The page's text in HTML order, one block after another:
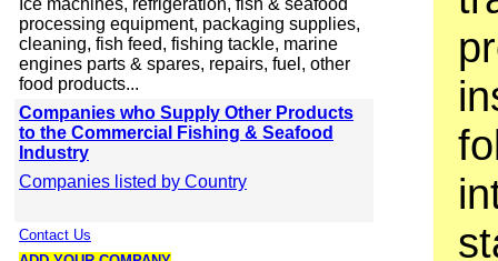
Ice machines, refrigeration, fish & seafood
processing equipment, packaging supplies,
cleaning, fish feed, fishing tackle, marine
engines parts & spares, repairs, fuel, other
food products...
Companies who Supply Other Products
to the Commercial Fishing & Seafood
Industry
Companies listed by Country
Contact Us